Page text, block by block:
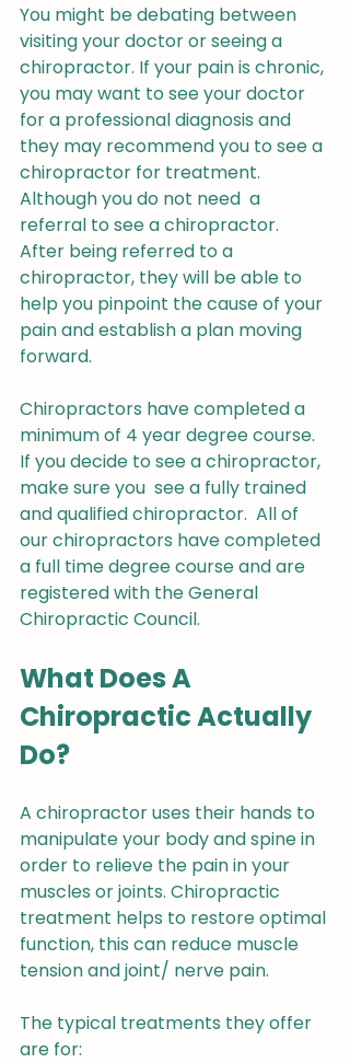
You might be debating between
visiting your doctor or seeing a
chiropractor. If your pain is chronic,
you may want to see your doctor
for a professional diagnosis and
they may recommend you to see a
chiropractor for treatment.
Although you do not need  a
referral to see a chiropractor.
After being referred to a
chiropractor, they will be able to
help you pinpoint the cause of your
pain and establish a plan moving
forward.
Chiropractors have completed a
minimum of 4 year degree course.
If you decide to see a chiropractor,
make sure you  see a fully trained
and qualified chiropractor.  All of
our chiropractors have completed
a full time degree course and are
registered with the General
Chiropractic Council.
What Does A
Chiropractic Actually
Do?
A chiropractor uses their hands to
manipulate your body and spine in
order to relieve the pain in your
muscles or joints. Chiropractic
treatment helps to restore optimal
function, this can reduce muscle
tension and joint/ nerve pain.
The typical treatments they offer
are for: